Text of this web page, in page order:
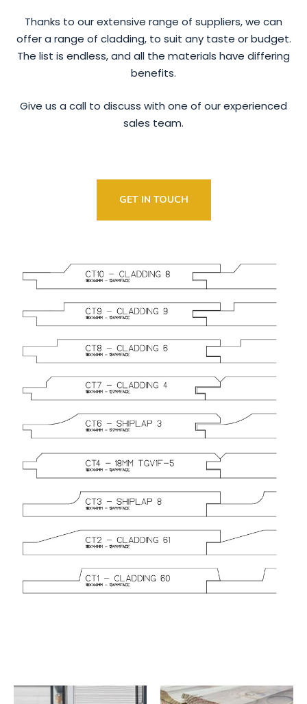
Thanks to our extensive range of suppliers, we can
offer a range of cladding, to suit any taste or budget.
The list is endless, and all the materials have differing
benefits.
Give us a call to discuss with one of our experienced
sales team.
GET IN TOUCH